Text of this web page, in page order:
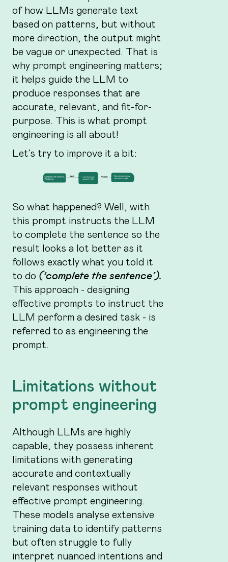
of how LLMs generate text
based on patterns, but without
more direction, the output might
be vague or unexpected. That is
why prompt engineering matters;
it helps guide the LLM to
produce responses that are
accurate, relevant, and fit-for-
purpose. This is what prompt
engineering is all about!
Let’s try to improve it a bit:
So what happened? Well, with
this prompt instructs the LLM
to complete the sentence so the
result looks a lot better as it
follows exactly what you told it
to do (‘complete the sentence’).
This approach - designing
effective prompts to instruct the
LLM perform a desired task - is
referred to as engineering the
prompt.
Limitations without
prompt engineering
Although LLMs are highly
capable, they possess inherent
limitations with generating
accurate and contextually
relevant responses without
effective prompt engineering.
These models analyse extensive
training data to identify patterns
but often struggle to fully
interpret nuanced intentions and